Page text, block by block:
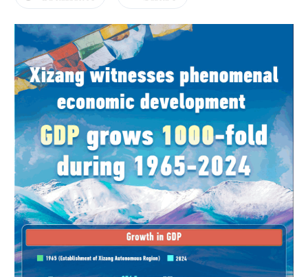
Hyderabad
42°C
Sydney
23°C
Singapore
30°C